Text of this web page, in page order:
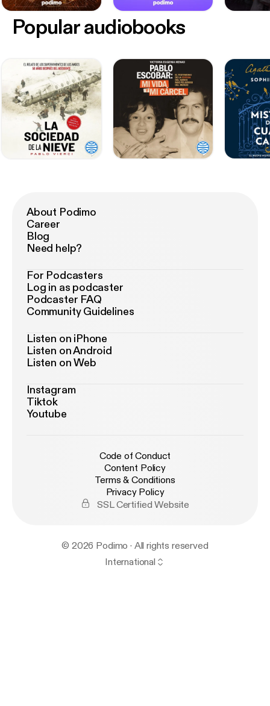
Popular audiobooks
About Podimo
Career
Blog
Need help?
For Podcasters
Log in as podcaster
Podcaster FAQ
Community Guidelines
Listen on iPhone
Listen on Android
Listen on Web
Instagram
Tiktok
Youtube
Code of Conduct
Content Policy
Terms & Conditions
Privacy Policy
SSL Certified Website
© 2026 Podimo · All rights reserved
International